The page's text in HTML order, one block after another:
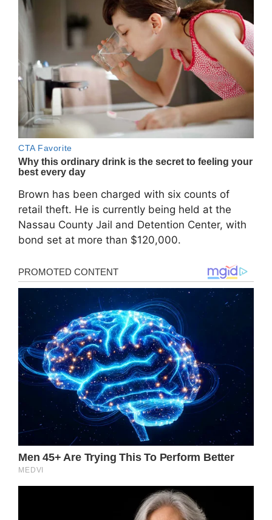
Brown has been charged with six counts of
retail theft. He is currently being held at the
Nassau County Jail and Detention Center, with
bond set at more than $120,000.